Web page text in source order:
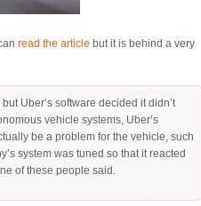
read the article but it is behind a very
Uber’s software decided it didn’t
vehicle systems, Uber’s
be a problem for the vehicle, such
system was tuned so that it reacted
of these people said.